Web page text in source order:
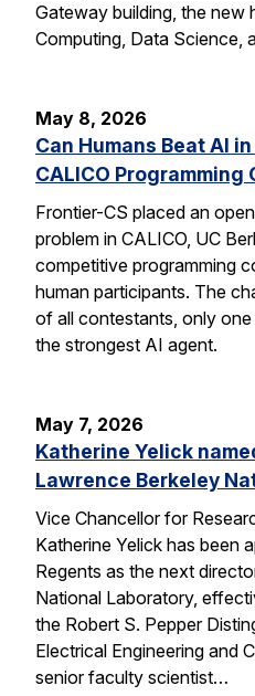
Gateway building, the new
Computing, Data Science,
May 8, 2026
Can Humans Beat AI in
CALICO Programming
Frontier-CS placed an
problem in CALICO, UC
competitive programming
human participants. The
of all contestants, only
the strongest AI agent.
May 7, 2026
Katherine Yelick
Lawrence Berkeley
Vice Chancellor for
Katherine Yelick has been
Regents as the next
National Laboratory,
the Robert S. Pepper
Electrical Engineering and
senior faculty scientist…